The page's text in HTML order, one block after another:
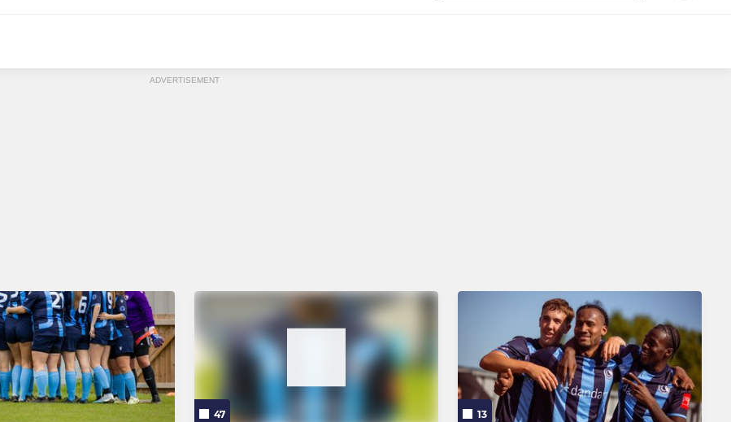
U10 Eagles & Hurricanes
U6 Development
U12 Panthers Girls
U11 Leopards Girls
Wildcats Girls (Age 5-10)
ADVERTISEMENT
47 13